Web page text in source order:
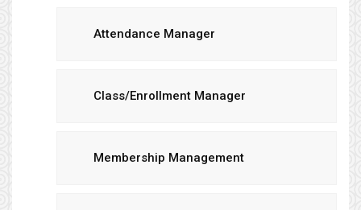
Attendance Manager
Class/Enrollment Manager
Membership Management